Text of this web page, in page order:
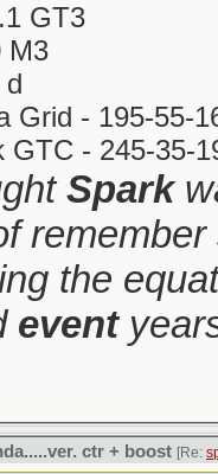
GT3
M3
d
Grid - 195-55-
GTC - 245-35-
Spark
the
event
ctr + boost [Re: